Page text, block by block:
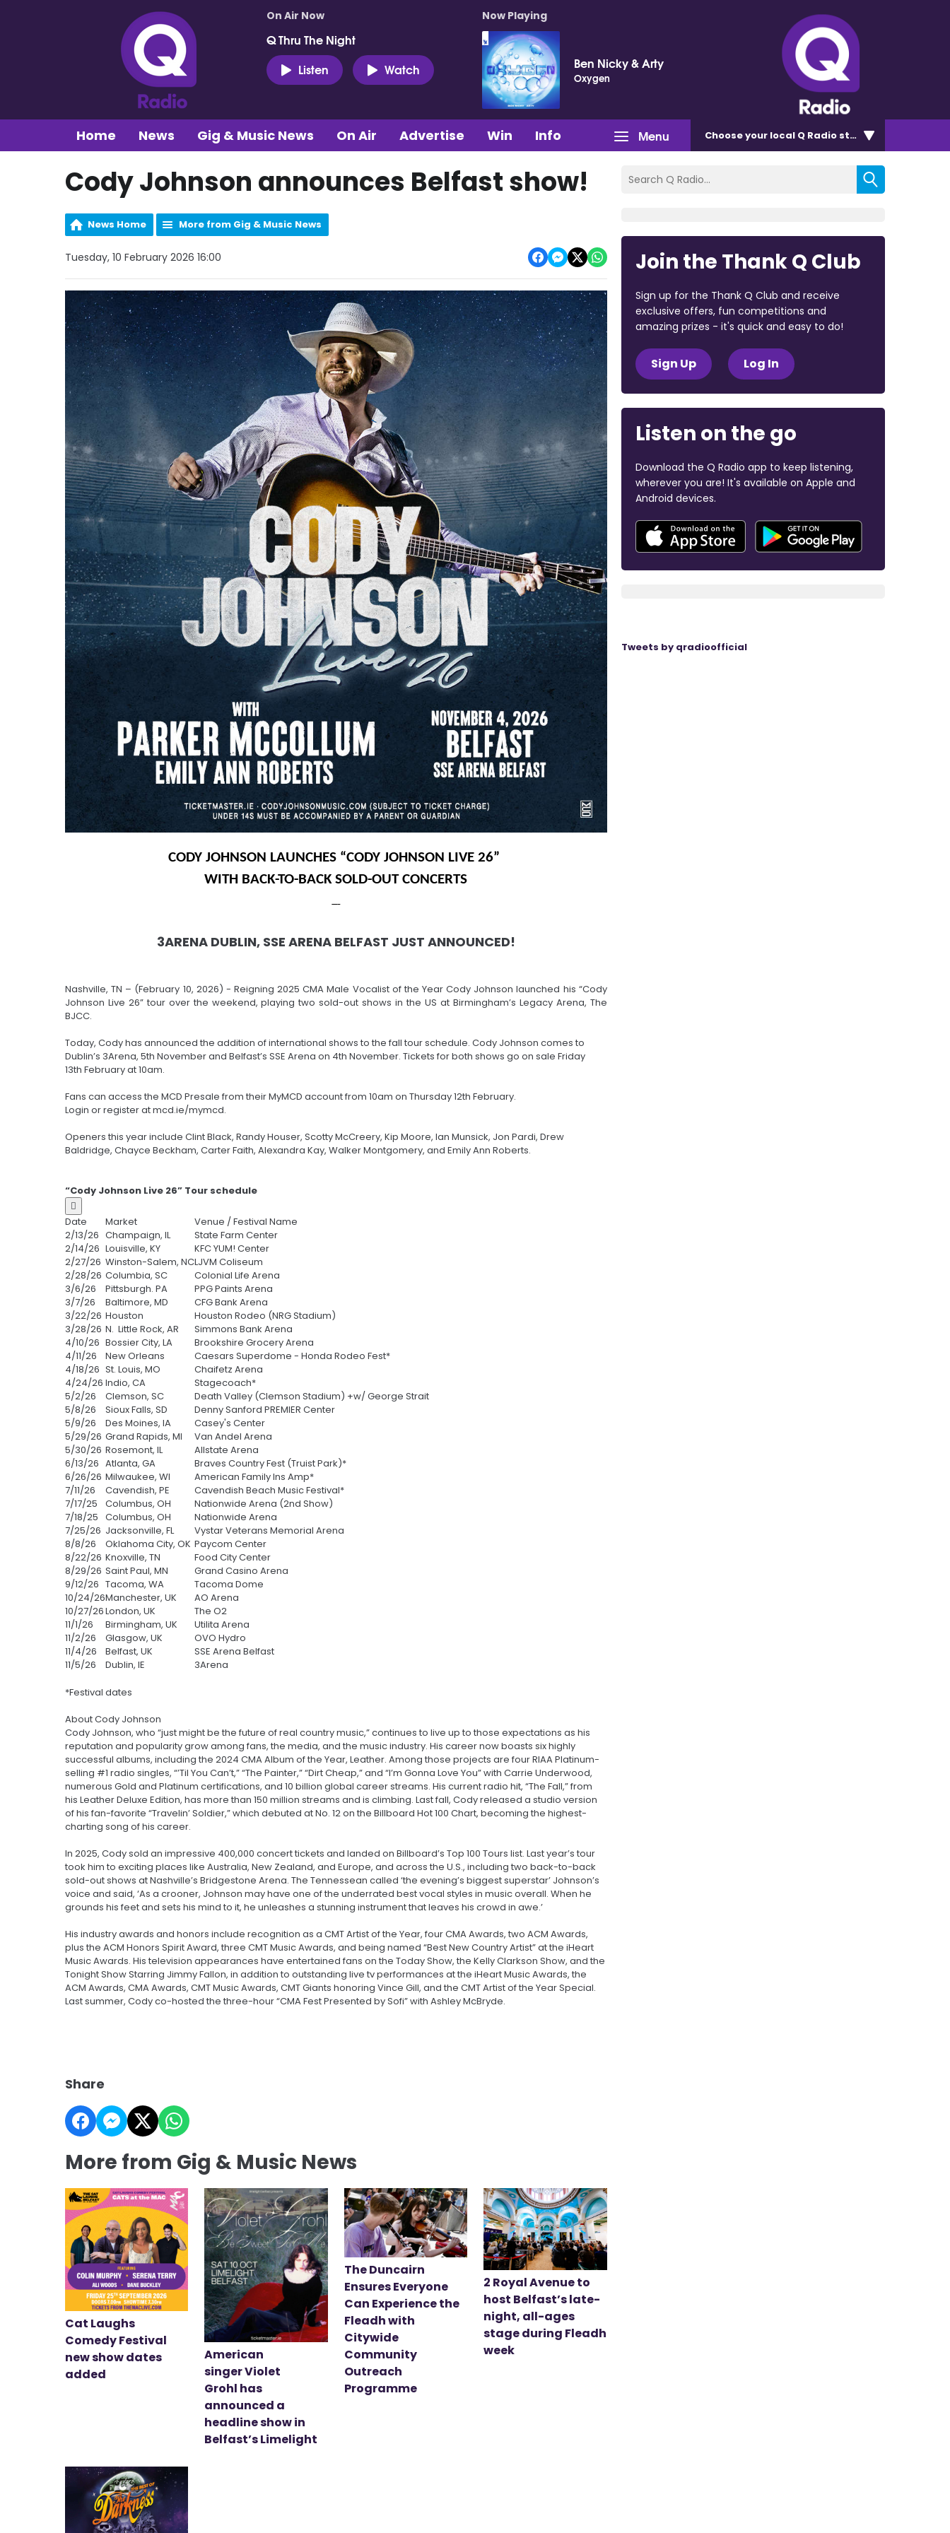
On Air Now
Q Thru The Night
Listen
Watch
Now Playing
Ben Nicky & Arty
Oxygen
Menu
Home News Gig & Music News On Air Advertise Win Info Chooseyour local Q Radio station
Cody Johnson announces Belfast show!
News Home More from Gig & Music News
Tuesday, 10 February 2026 16:00
CODY JOHNSON LAUNCHES “CODY JOHNSON LIVE 26”
WITH BACK-TO-BACK SOLD-OUT CONCERTS
3ARENA DUBLIN, SSE ARENA BELFAST JUST ANNOUNCED!
Nashville, TN – (February 10, 2026) - Reigning 2025 CMA Male Vocalist of the Year Cody Johnson launched his “Cody
Johnson Live 26” tour over the weekend, playing two sold-out shows in the US at Birmingham’s Legacy Arena, The
BJCC.
Today, Cody has announced the addition of international shows to the fall tour schedule. Cody Johnson comes to
Dublin’s 3Arena, 5th November and Belfast’s SSE Arena on 4th November. Tickets for both shows go on sale Friday
13th February at 10am.
Fans can access the MCD Presale from their MyMCD account from 10am on Thursday 12th February.
Login or register at mcd.ie/mymcd.
Openers this year include Clint Black, Randy Houser, Scotty McCreery, Kip Moore, Ian Munsick, Jon Pardi, Drew
Baldridge, Chayce Beckham, Carter Faith, Alexandra Kay, Walker Montgomery, and Emily Ann Roberts.
“Cody Johnson Live 26” Tour schedule

Date
Market
Venue / Festival Name
2/13/26 Champaign, IL
State Farm Center
2/14/26 Louisville, KY
KFC YUM! Center
2/27/26 Winston-Salem, NCLJVM Coliseum
2/28/26 Columbia, SC
Colonial Life Arena
3/6/26
Pittsburgh. PA
PPG Paints Arena
3/7/26
Baltimore, MD
CFG Bank Arena
3/22/26 Houston
Houston Rodeo (NRG Stadium)
3/28/26 N. Little Rock, AR
Simmons Bank Arena
4/10/26 Bossier City, LA
Brookshire Grocery Arena
4/11/26
New Orleans
Caesars Superdome - Honda Rodeo Fest*
4/18/26 St. Louis, MO
Chaifetz Arena
4/24/26 Indio, CA
Stagecoach*
5/2/26
Clemson, SC
Death Valley (Clemson Stadium) +w/ George Strait
5/8/26
Sioux Falls, SD
Denny Sanford PREMIER Center
5/9/26
Des Moines, IA
Casey's Center
5/29/26 Grand Rapids, MI
Van Andel Arena
5/30/26 Rosemont, IL
Allstate Arena
6/13/26 Atlanta, GA
Braves Country Fest (Truist Park)*
6/26/26 Milwaukee, WI
American Family Ins Amp*
7/11/26
Cavendish, PE
Cavendish Beach Music Festival*
7/17/25
Columbus, OH
Nationwide Arena (2nd Show)
7/18/25 Columbus, OH
Nationwide Arena
7/25/26 Jacksonville, FL
Vystar Veterans Memorial Arena
8/8/26
Oklahoma City, OK Paycom Center
8/22/26 Knoxville, TN
Food City Center
8/29/26 Saint Paul, MN
Grand Casino Arena
9/12/26 Tacoma, WA
Tacoma Dome
10/24/26Manchester, UK
AO Arena
10/27/26London, UK
The O2
11/1/26
Birmingham, UK
Utilita Arena
11/2/26
Glasgow, UK
OVO Hydro
11/4/26
Belfast, UK
SSE Arena Belfast
11/5/26
Dublin, IE 3Arena
*Festival dates
About Cody Johnson
Cody Johnson, who “just might be the future of real country music,” continues to live up to those expectations as his
reputation and popularity grow among fans, the media, and the music industry. His career now boasts six highly
successful albums, including the 2024 CMA Album of the Year, Leather. Among those projects are four RIAA Platinum-
selling #1 radio singles, “’Til You Can’t,” “The Painter,” “Dirt Cheap,” and “I’m Gonna Love You” with Carrie Underwood,
numerous Gold and Platinum certifications, and 10 billion global career streams. His current radio hit, “The Fall,” from
his Leather Deluxe Edition, has more than 150 million streams and is climbing. Last fall, Cody released a studio version
of his fan-favorite “Travelin’ Soldier,” which debuted at No. 12 on the Billboard Hot 100 Chart, becoming the highest-
charting song of his career.
In 2025, Cody sold an impressive 400,000 concert tickets and landed on Billboard’s Top 100 Tours list. Last year’s tour
took him to exciting places like Australia, New Zealand, and Europe, and across the U.S., including two back-to-back
sold-out shows at Nashville’s Bridgestone Arena. The Tennessean called ‘the evening’s biggest superstar’ Johnson’s
voice and said, ‘As a crooner, Johnson may have one of the underrated best vocal styles in music overall. When he
grounds his feet and sets his mind to it, he unleashes a stunning instrument that leaves his crowd in awe.’
His industry awards and honors include recognition as a CMT Artist of the Year, four CMA Awards, two ACM Awards,
plus the ACM Honors Spirit Award, three CMT Music Awards, and being named “Best New Country Artist” at the iHeart
Music Awards. His television appearances have entertained fans on the Today Show, the Kelly Clarkson Show, and the
Tonight Show Starring Jimmy Fallon, in addition to outstanding live tv performances at the iHeart Music Awards, the
ACM Awards, CMA Awards, CMT Music Awards, CMT Giants honoring Vince Gill, and the CMT Artist of the Year Special.
Last summer, Cody co-hosted the three-hour “CMA Fest Presented by Sofi” with Ashley McBryde.
Share
More from Gig & Music News
Cat Laughs
Comedy Festival
new show dates
added
American
singer Violet
Grohl has
announced a
headline show in
Belfast’s Limelight
The Duncairn
Ensures Everyone
Can Experience the
Fleadh with
Citywide
Community
Outreach
Programme
2 Royal Avenue to
host Belfast’s late-
night, all-ages
stage during Fleadh
week
Join the Thank Q Club
Sign up for the Thank Q Club and receive
exclusive offers, fun competitions and
amazing prizes - it's quick and easy to do!
Sign Up Log In
Listen on the go
Download the Q Radio app to keep listening,
wherever you are! It's available on Apple and
Android devices.
Tweets by qradioofficial